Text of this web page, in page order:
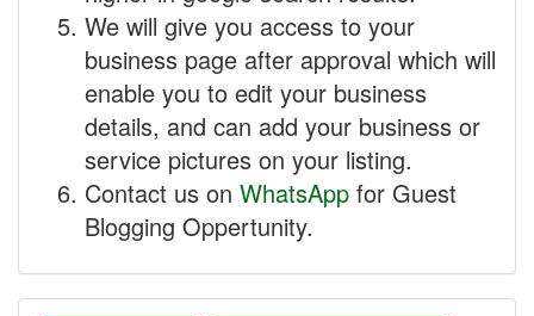
We will give you access to your
business page after approval which will
enable you to edit your business
details, and can add your business or
service pictures on your listing.
Contact us on WhatsApp for Guest
Blogging Oppertunity.